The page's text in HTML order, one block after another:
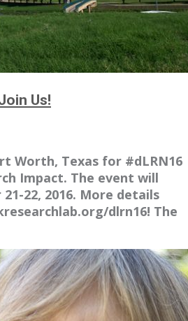
Us!
Worth, Texas for #dLRN16
Impact. The event will
22, 2016. More details
dlrn16! The